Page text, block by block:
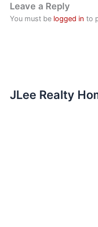
Leave a Reply
You must be logged in to
JLee Realty